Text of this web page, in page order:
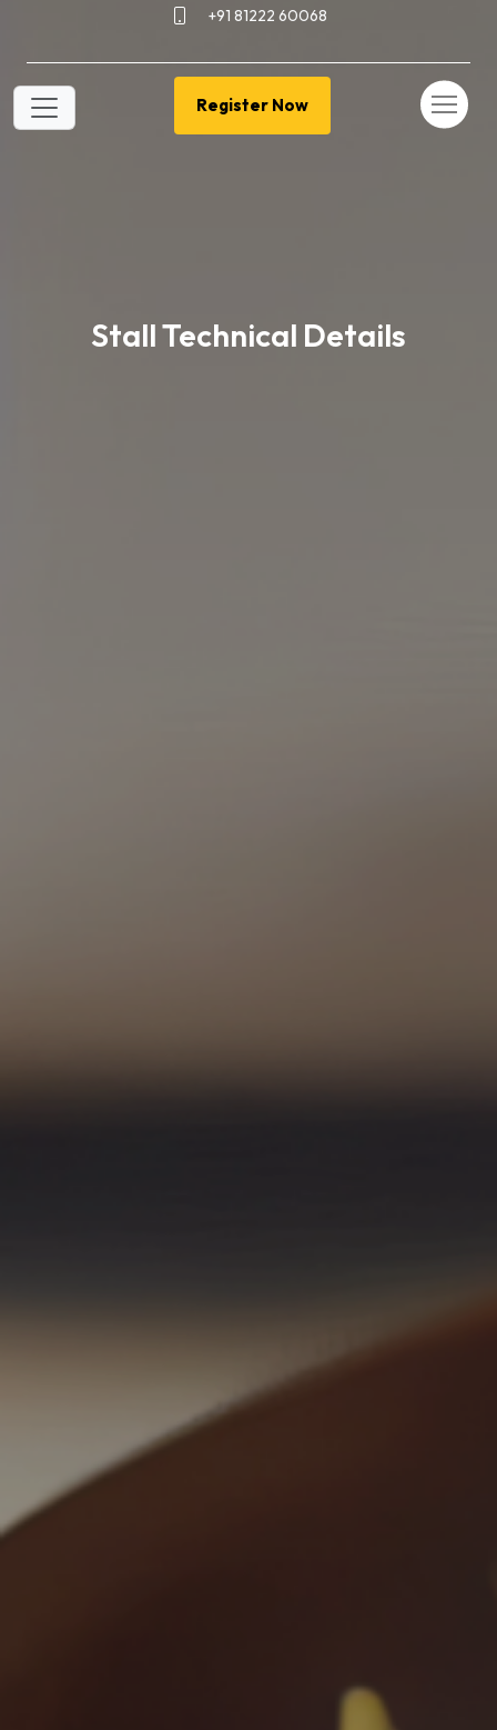
+91 81222 60068
Register Now
Stall Technical Details